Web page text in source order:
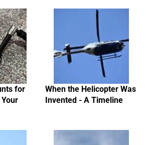
for
When the Helicopter Was
Invented - A Timeline